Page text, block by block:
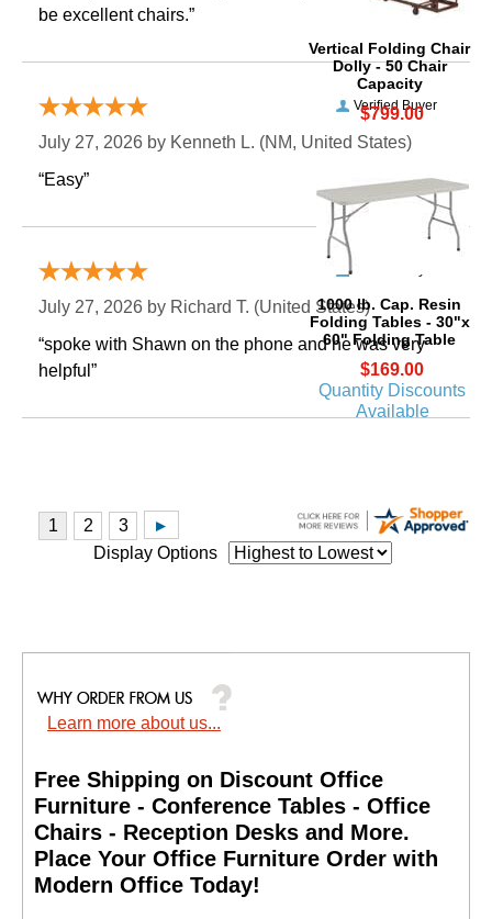
Vertical Folding Chair
Dolly - 50 Chair
Capacity
$799.00
1000 lb. Cap. Resin
Folding Tables - 30"x
60" Folding Table
$169.00
Quantity Discounts
Available
be excellent chairs.”
Verified Buyer
July 27, 2026 by Kenneth L. (NM, United States)
“Easy”
July 27, 2026 by Richard T. (United States)
“spoke with Shawn on the phone and he was very
helpful”
Display Options
Learn more about us...
Free Shipping on Discount Office
Furniture - Conference Tables - Office
Chairs - Reception Desks and More.
Place Your Office Furniture Order with
Modern Office Today!